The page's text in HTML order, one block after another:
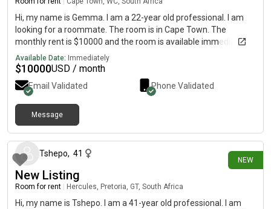
pharmacy, bar, restaurant, engen, steers, bus station etc)-15
minutes into town via car/bus Reach out, swing by & lets get to
know each other. Have a great day 🍀
Hi, my name is Gemma. I am a 22-year old professional. I am
looking for a roommate. The room is in Cape Town. The
monthly rent is $10000 and the room is available immediately.
Available Date: Immediately
$10000USD / month
Email Validated Phone Validated
Message
NEW
Tshepo, 41
New Listing
Room for rent Hercules, Pretoria, GT, South Africa
Hi, my name is Tshepo. I am a 41-year old professional. I am